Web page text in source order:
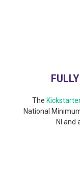
The
National
NI and